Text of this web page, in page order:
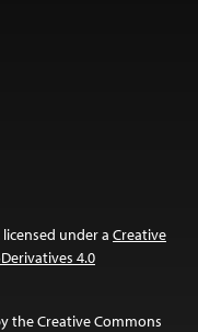
under a Creative
4.0
the Creative Commons